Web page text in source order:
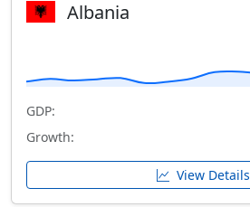
Albania
GDP:
Growth:
View Details